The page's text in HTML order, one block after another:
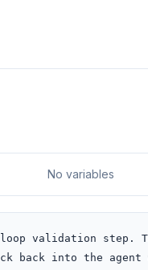
No variables
validation step.
back into the